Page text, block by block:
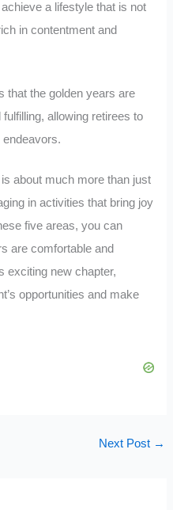
a lifestyle that is not
in contentment and
that the golden years are
allowing retirees to
endeavors.
about much more than just
in activities that bring joy
five areas, you can
are comfortable and
exciting new chapter,
opportunities and make
Next Post →